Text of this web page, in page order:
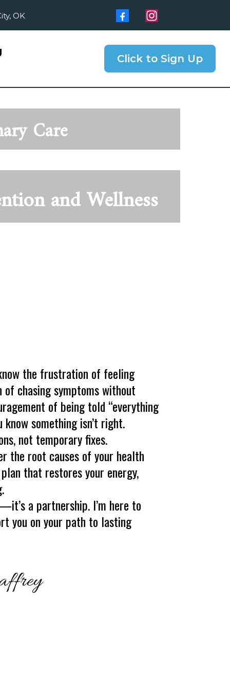
OK
Click to Sign Up
Care
and Wellness
the frustration of feeling
of chasing symptoms without
of being told “everything
know something isn’t right.
not temporary fixes.
the root causes of your health
that restores your energy,
a partnership. I’m here to
you on your path to lasting